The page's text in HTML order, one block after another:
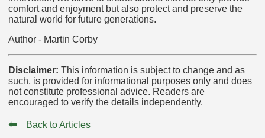
comfort and enjoyment but also protect and preserve the
natural world for future generations.
Author - Martin Corby
Disclaimer: This information is subject to change and as
such, is provided for informational purposes only and does
not constitute professional advice. Readers are
encouraged to verify the details independently.
⬅ Back to Articles